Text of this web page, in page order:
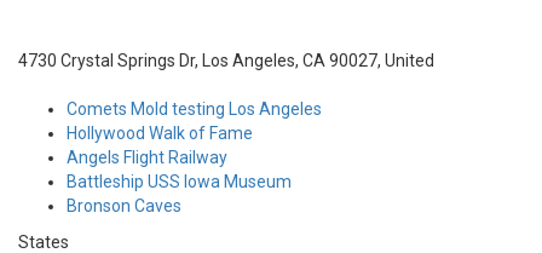
4730 Crystal Springs Dr, Los Angeles, CA 90027, United
Comets Mold testing Los Angeles
Hollywood Walk of Fame
Angels Flight Railway
Battleship USS Iowa Museum
Bronson Caves
States